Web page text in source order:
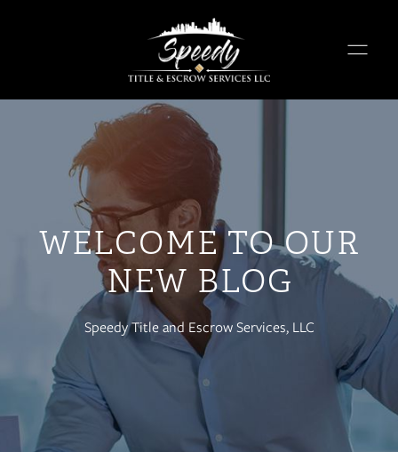
WELCOME TO OUR
NEW BLOG
Speedy Title and Escrow Services, LLC